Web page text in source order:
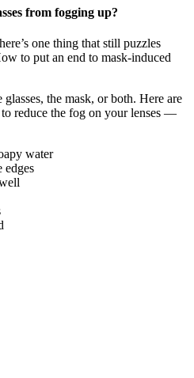
from fogging up?
one thing that still puzzles
to put an end to mask-induced
the mask, or both. Here are
reduce the fog on your lenses —
water
edges